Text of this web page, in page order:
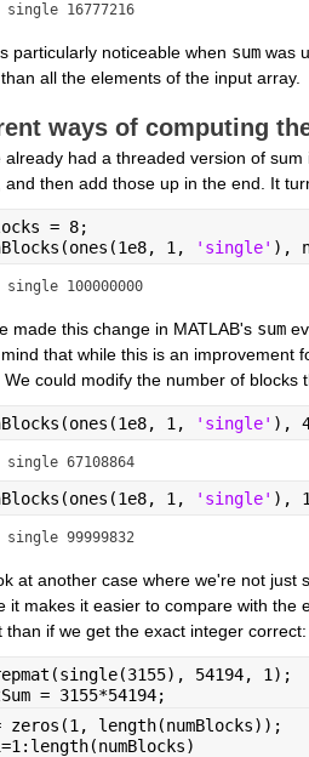
single 16777216
particularly noticeable when sum was
all the elements of the input array.
ways of computing
already had a threaded version of
and then add those up in the end. It
= 8;
1,
'single' ),
single 100000000
made this change in MATLAB's sum
that while this is an improvement
We could modify the number of
1, 'single' ),
single 67108864
1, 'single' ),
single 99999832
at another case where we're not just
it makes it easier to compare with
than if we get the exact integer correct:
54194, 1);
= 3155*54194;
zeros(1, length(numBlocks));